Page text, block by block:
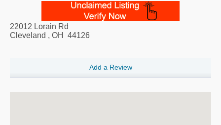
22012 Lorain Rd
Cleveland , OH 44126
Add a Review